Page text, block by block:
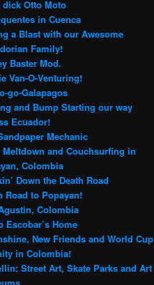
dick Otto Moto
in Cuenca
a Blast with our Awesome
Family!
Baster Mod.
Van-O-Venturing!
go-Galapagos
and Bump Starting our way
Ecuador!
Mechanic
Meltdown and Couchsurfing in
Colombia
Down the Death Road
Road to Popayan!
Colombia
Escobar’s Home
New Friends and World Cup
in Colombia!
Street Art, Skate Parks and Art